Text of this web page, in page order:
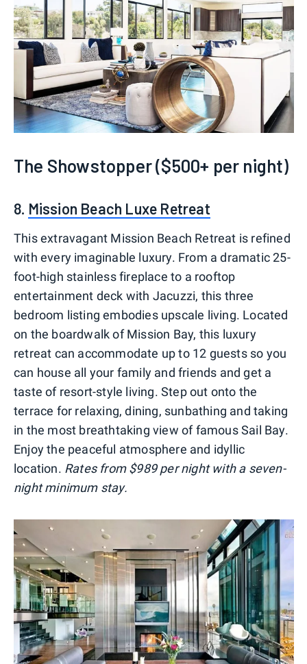
The Showstopper ($500+ per night)
8. Mission Beach Luxe Retreat
This extravagant Mission Beach Retreat is refined
with every imaginable luxury. From a dramatic 25-
foot-high stainless fireplace to a rooftop
entertainment deck with Jacuzzi, this three
bedroom listing embodies upscale living. Located
on the boardwalk of Mission Bay, this luxury
retreat can accommodate up to 12 guests so you
can house all your family and friends and get a
taste of resort-style living. Step out onto the
terrace for relaxing, dining, sunbathing and taking
in the most breathtaking view of famous Sail Bay.
Enjoy the peaceful atmosphere and idyllic
location. Rates from $989 per night with a seven-
night minimum stay.